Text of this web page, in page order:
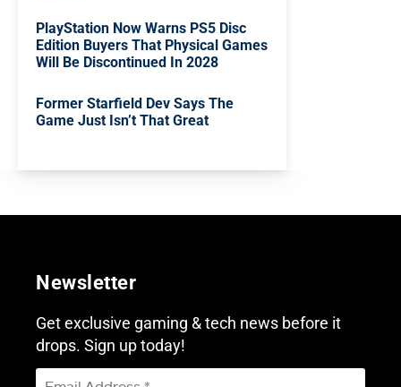
PlayStation Now Warns PS5 Disc
Edition Buyers That Physical Games
Will Be Discontinued In 2028
Former Starfield Dev Says The
Game Just Isn’t That Great
Newsletter
Get exclusive gaming & tech news before it
drops. Sign up today!